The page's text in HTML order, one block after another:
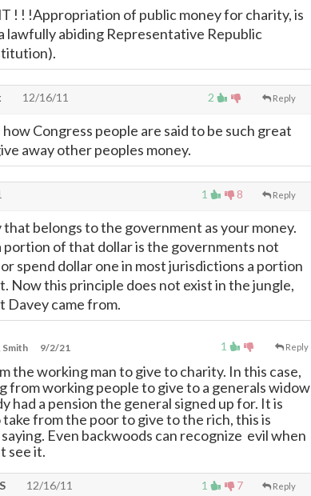
! ! !Appropriation of public money for charity, is
lawfully abiding Representative Republic
2 Reply
12/16/11
Congress people are said to be such great
away other peoples money.
1 8 Reply
belongs to the government as your money.
portion of that dollar is the governments not
spend dollar one in most jurisdictions a portion
Now this principle does not exist in the jungle,
Davey came from.
1 Reply
Smith 9/2/21
the working man to give to charity. In this case,
from working people to give to a generals widow
had a pension the general signed up for. It is
from the poor to give to the rich, this is
Even backwoods can recognize evil when
see it.
1 7 Reply
12/16/11